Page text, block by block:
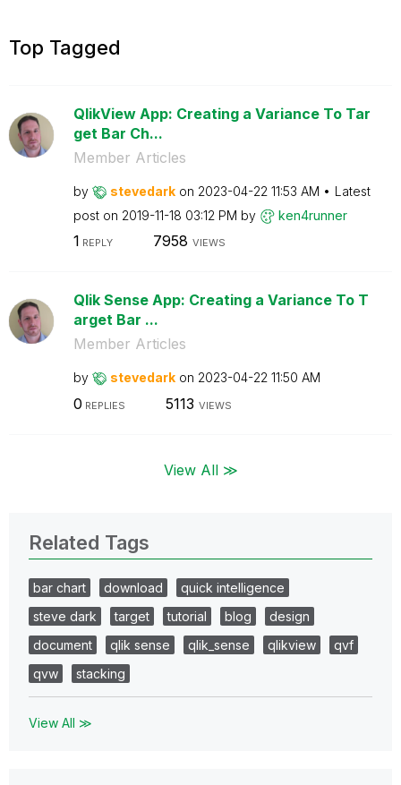
Top Tagged
QlikView App: Creating a Variance To Tar
get Bar Ch...
Member Articles
by stevedark on ‎2023-04-22 11:53 AM
Latest
post on ‎2019-11-18 03:12 PM by ken4runner
1 REPLY 7958 VIEWS
Qlik Sense App: Creating a Variance To T
arget Bar ...
Member Articles
by stevedark on ‎2023-04-22 11:50 AM
0 REPLIES 5113 VIEWS
View All ≫
Related Tags
bar chart download
quick intelligence
steve dark
target tutorial blog
design
document
qlik sense qlik_sense qlikview
qvf
qvw
stacking
View All ≫